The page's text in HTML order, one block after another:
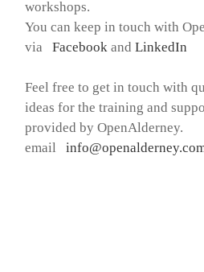
workshops.
You can keep in touch with
via
Facebook and LinkedIn
Feel free to get in touch with
ideas for the training and
provided by OpenAlderney.
email